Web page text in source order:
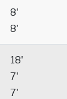
8'
8'
18'
7'
7'